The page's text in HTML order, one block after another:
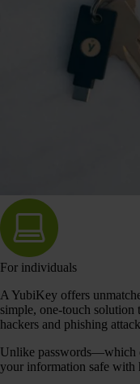
For individuals
A YubiKey offers
simple, one-touch
hackers and phishing
Unlike passwords—which
your information safe with